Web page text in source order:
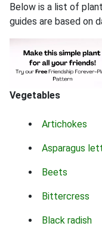
Below is a list of
guides are based on
Vegetables
Artichokes
Asparagus
Beets
Bittercress
Black radish